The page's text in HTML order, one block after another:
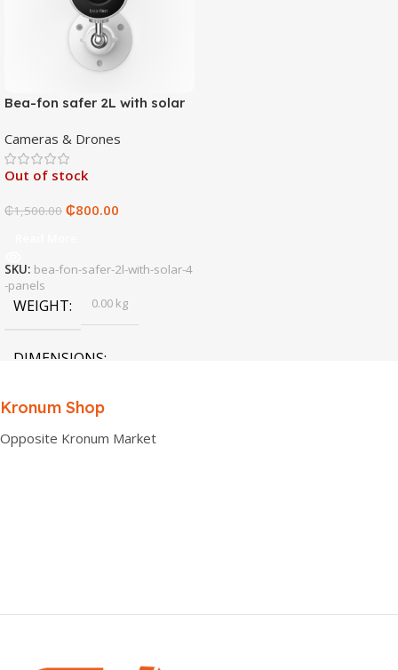
Bea-fon safer 2L with solar
Cameras & Drones
Out of stock
₵1,500.00 ₵800.00
SKU: bea-fon-safer-2l-with-solar-4
-panels
WEIGHT 0.00 kg
DIMENSIONS
0.00 × 0.00 × 0.00 cm
Kronum Shop
Opposite Kronum Market